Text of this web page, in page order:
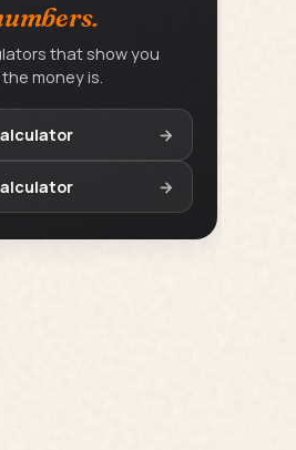
that show you
money is.
→
→